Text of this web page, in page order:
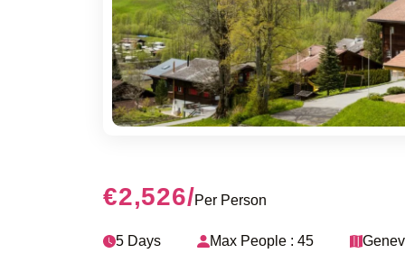
€2,526/Per Person
5 Days Max People : 45